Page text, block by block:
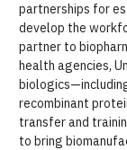
partnerships for
develop the
partner to
health agencies,
recombinant
transfer and
to bring